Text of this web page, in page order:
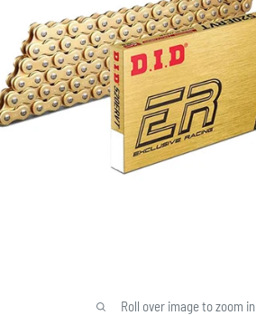
Roll over image to zoom in